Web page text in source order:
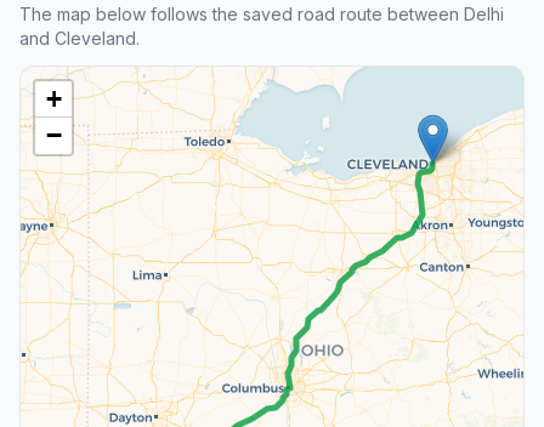
The map below follows the saved road route between Delhi
and Cleveland.
+
−